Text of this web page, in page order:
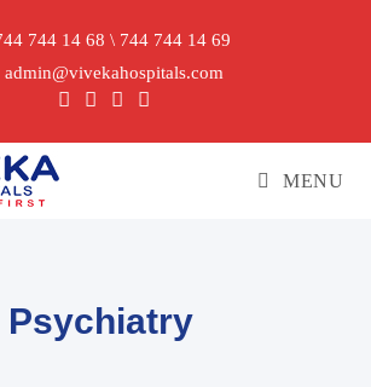
744 14 68 \ 744 744 14 69
admin@vivekahospitals.com
MENU
Psychiatry